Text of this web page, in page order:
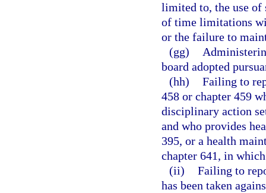
limited to, the use of
of time limitations
or the failure to
(gg)
board adopted
(hh) Failing to
458 or chapter 459
disciplinary action
and who provides
395, or a health
chapter 641, in
(ii) Failing to
has been taken